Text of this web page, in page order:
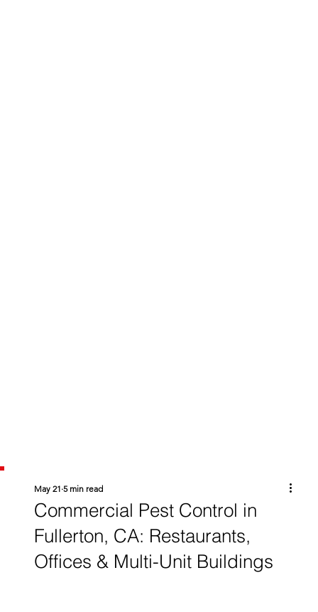
Commercial Pest Control in
Fullerton, CA: Restaurants,
Offices & Multi-Unit Buildings
May 21 5 min read